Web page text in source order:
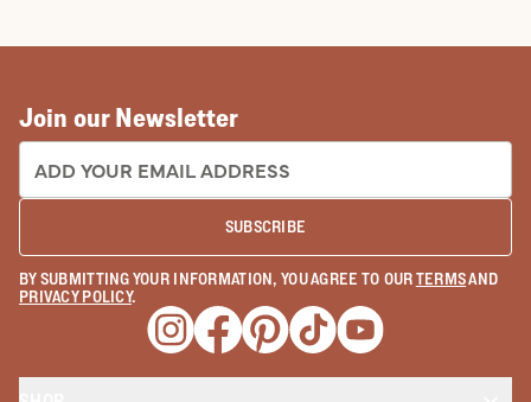
Join our Newsletter
EMAIL ADDRESS:
SUBSCRIBE
BY SUBMITTING YOUR INFORMATION, YOU AGREE TO OURTERMSAND
PRIVACY POLICY.
Opens a new window
Opens a new window
Opens a new window
Opens a new window
Opens a new